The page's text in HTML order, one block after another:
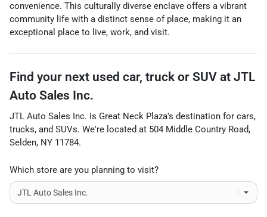
convenience. This culturally diverse enclave offers a vibrant
community life with a distinct sense of place, making it an
exceptional place to live, work, and visit.
Find your next used car, truck or SUV at JTL
Auto Sales Inc.
JTL Auto Sales Inc. is Great Neck Plaza's destination for cars,
trucks, and SUVs. We're located at 504 Middle Country Road,
Selden, NY 11784.
Which store are you planning to visit?